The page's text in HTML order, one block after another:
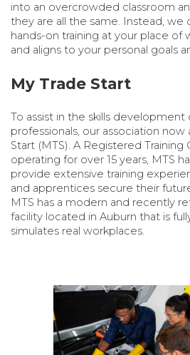
into an overcrowded classroom
they are all the same. Instead,
hands-on training at your place of
and aligns to your personal goals
My Trade Start
To assist in the skills
professionals, our association now
Start (MTS). A Registered Training
operating for over 15 years, MTS
provide extensive training
and apprentices secure their
MTS has a modern and recently
facility located in Auburn that is
simulates real workplaces.